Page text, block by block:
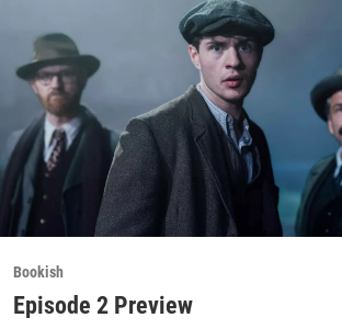
Bookish
Episode 2 Preview